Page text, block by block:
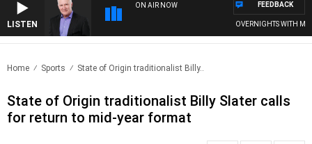
LISTEN
ON AIR NOW
OVERNIGHTS WITH MIKE
FEEDBACK
Home Sports State of Origin traditionalist Billy..
State of Origin traditionalist Billy Slater calls
for return to mid-year format